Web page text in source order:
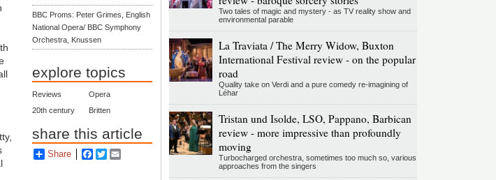
BBC Proms: Peter Grimes, English
National Opera/ BBC Symphony
Orchestra, Knussen
explore topics
Reviews
Opera
20th century
Britten
share this article
Share Facebook
Twitter
Two tales of magic and mystery - as TV reality show and
environmental parable
La Traviata / The Merry Widow, Buxton
International Festival review - on the popular
road
Quality take on Verdi and a pure comedy re-imagining of
Léhar
Tristan und Isolde, LSO, Pappano, Barbican
review - more impressive than profoundly
moving
Turbocharged orchestra, sometimes too much so, various
approaches from the singers